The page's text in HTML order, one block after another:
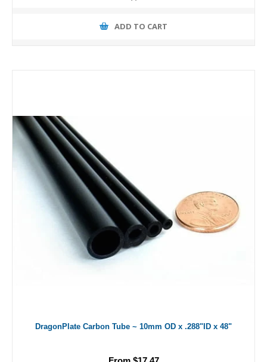
ADD TO CART
DragonPlate Carbon Tube ~ 10mm OD x .288"ID x 48"